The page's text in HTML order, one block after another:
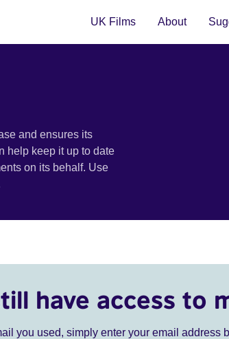
UK Films About
and ensures its
help keep it up to date
on its behalf. Use
have access to
you used, simply enter your email address